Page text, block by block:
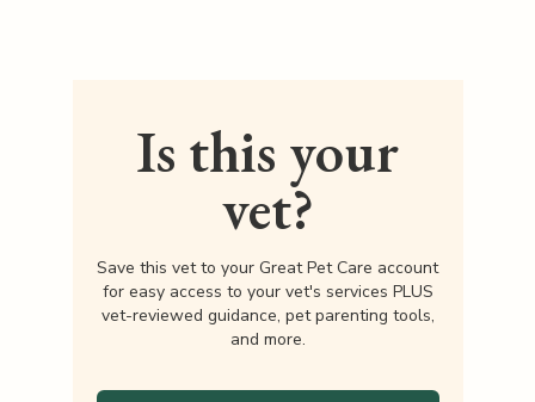
Is this your
vet?
Save this vet to your Great Pet Care account
for easy access to your vet's services PLUS
vet-reviewed guidance, pet parenting tools,
and more.